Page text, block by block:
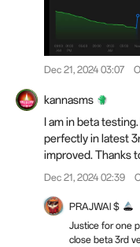
Dec 21, 2024 03:07
kannasms
I am in beta
perfectly in latest
improved. Thanks
Dec 21, 2024 02:39
PRAJWAl $
Justice for one
close beta 3rd